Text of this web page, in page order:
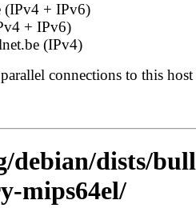
(IPv4 + IPv6)
+ IPv6)
(IPv4)
connections to this host
debian/dists/
mips64el/